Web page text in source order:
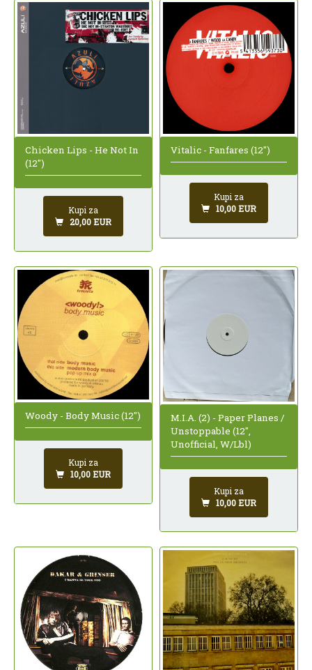
Chicken Lips - He Not In
(12")
Kupi za
20,00 EUR
Vitalic - Fanfares (12")
Kupi za
10,00 EUR
Woody - Body Music (12")
Kupi za
10,00 EUR
M.I.A. (2) - Paper Planes /
Unstoppable (12",
Unofficial, W/Lbl)
Kupi za
10,00 EUR